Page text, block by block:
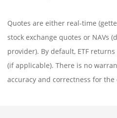
Quotes are either real-time
stock exchange quotes or NAVs
provider). By default, ETF
(if applicable). There is no
accuracy and correctness for